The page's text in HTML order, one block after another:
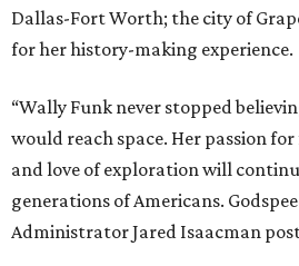
Dallas-Fort Worth; the city of
for her history-making experience.
“Wally Funk never stopped
would reach space. Her passion
and love of exploration will
generations of Americans.
Administrator Jared Isaacman